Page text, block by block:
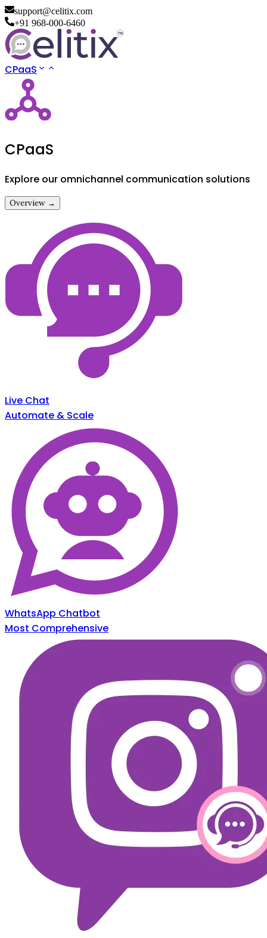
support@celitix.com
+91 968-000-6460
CPaaS
CPaaS
Explore our omnichannel communication solutions
Overview →
Live Chat
Automate & Scale
WhatsApp Chatbot
Most Comprehensive